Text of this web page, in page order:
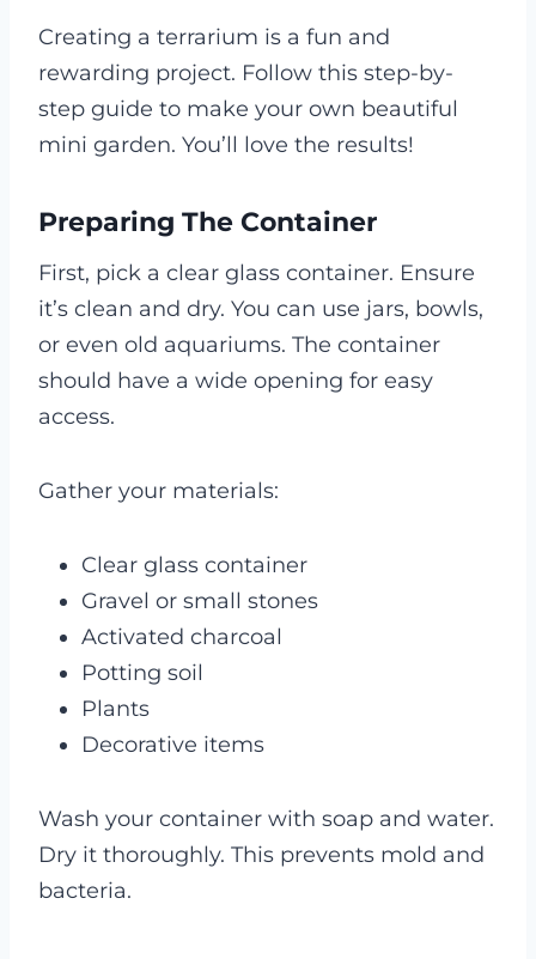
Creating a terrarium is a fun and
rewarding project. Follow this step-by-
step guide to make your own beautiful
mini garden. You’ll love the results!
Preparing The Container
First, pick a clear glass container. Ensure
it’s clean and dry. You can use jars, bowls,
or even old aquariums. The container
should have a wide opening for easy
access.
Gather your materials:
Clear glass container
Gravel or small stones
Activated charcoal
Potting soil
Plants
Decorative items
Wash your container with soap and water.
Dry it thoroughly. This prevents mold and
bacteria.